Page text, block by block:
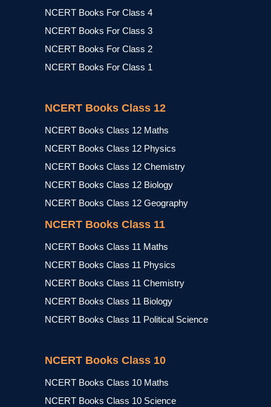
NCERT Books For Class 4
NCERT Books For Class 3
NCERT Books For Class 2
NCERT Books For Class 1
NCERT Books Class 12
NCERT Books Class 12 Maths
NCERT Books Class 12 Physics
NCERT Books Class 12 Chemistry
NCERT Books Class 12 Biology
NCERT Books Class 12 Geography
NCERT Books Class 11
NCERT Books Class 11 Maths
NCERT Books Class 11 Physics
NCERT Books Class 11 Chemistry
NCERT Books Class 11 Biology
NCERT Books Class 11 Political Science
NCERT Books Class 10
NCERT Books Class 10 Maths
NCERT Books Class 10 Science